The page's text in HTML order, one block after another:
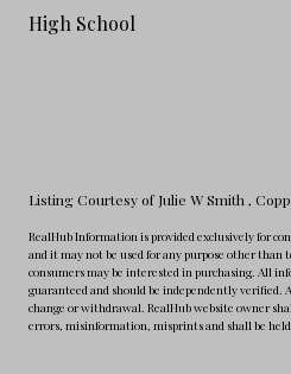
High School
Listing Courtesy of Julie W Smith ,
RealHub Information is provided exclusively for
and it may not be used for any purpose other than
consumers may be interested in purchasing. All
guaranteed and should be independently verified.
change or withdrawal. RealHub website owner
errors, misinformation, misprints and shall be